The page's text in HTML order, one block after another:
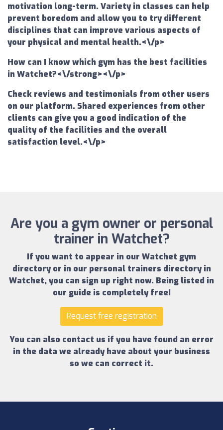
motivation long-term. Variety in classes can help
prevent boredom and allow you to try different
disciplines that can improve various aspects of
your physical and mental health.<\/p>
How can I know which gym has the best facilities
in Watchet?<\/strong><\/p>
Check reviews and testimonials from other users
on our platform. Shared experiences from other
clients can give you a good indication of the
quality of the facilities and the overall
satisfaction level.<\/p>
Are you a gym owner or personal
trainer in Watchet?
If you want to appear in our Watchet gym
directoryor in our personal trainers directory in
Watchet, you can sign up right now. Being listed in
our guide is completely free!
Request free registration
You can also contact us if you have found an error
in the data we already have about your business
so we can correct it.